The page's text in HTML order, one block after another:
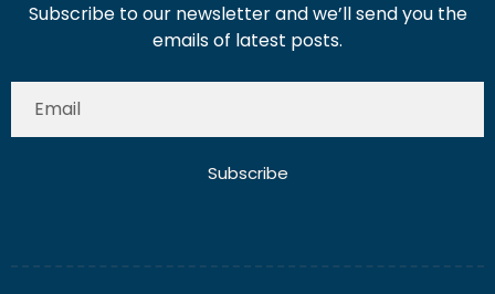
Subscribe to our newsletter and we’ll send you the
emails of latest posts.
Subscribe